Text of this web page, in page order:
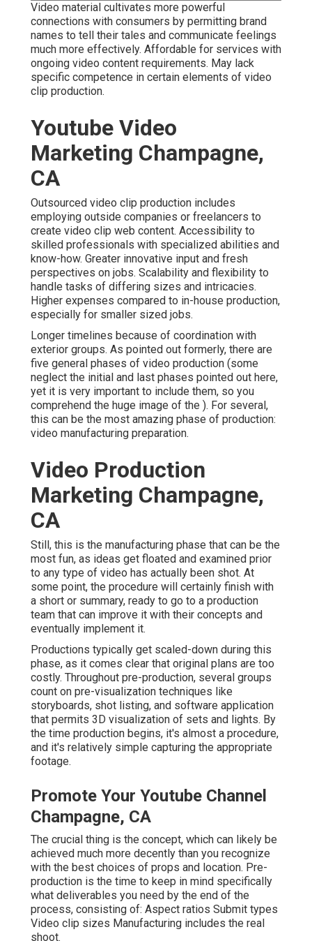
Video material cultivates more powerful
connections with consumers by permitting brand
names to tell their tales and communicate feelings
much more effectively. Affordable for services with
ongoing video content requirements. May lack
specific competence in certain elements of video
clip production.
Youtube Video
Marketing Champagne,
CA
Outsourced video clip production includes
employing outside companies or freelancers to
create video clip web content. Accessibility to
skilled professionals with specialized abilities and
know-how. Greater innovative input and fresh
perspectives on jobs. Scalability and flexibility to
handle tasks of differing sizes and intricacies.
Higher expenses compared to in-house production,
especially for smaller sized jobs.
Longer timelines because of coordination with
exterior groups. As pointed out formerly, there are
five general phases of video production (some
neglect the initial and last phases pointed out here,
yet it is very important to include them, so you
comprehend the huge image of the ). For several,
this can be the most amazing phase of production:
video manufacturing preparation.
Video Production
Marketing Champagne,
CA
Still, this is the manufacturing phase that can be the
most fun, as ideas get floated and examined prior
to any type of video has actually been shot. At
some point, the procedure will certainly finish with
a short or summary, ready to go to a production
team that can improve it with their concepts and
eventually implement it.
Productions typically get scaled-down during this
phase, as it comes clear that original plans are too
costly. Throughout pre-production, several groups
count on pre-visualization techniques like
storyboards, shot listing, and software application
that permits 3D visualization of sets and lights. By
the time production begins, it's almost a procedure,
and it's relatively simple capturing the appropriate
footage.
Promote Your Youtube Channel
Champagne, CA
The crucial thing is the concept, which can likely be
achieved much more decently than you recognize
with the best choices of props and location. Pre-
production is the time to keep in mind specifically
what deliverables you need by the end of the
process, consisting of: Aspect ratios Submit types
Video clip sizes Manufacturing includes the real
shoot.